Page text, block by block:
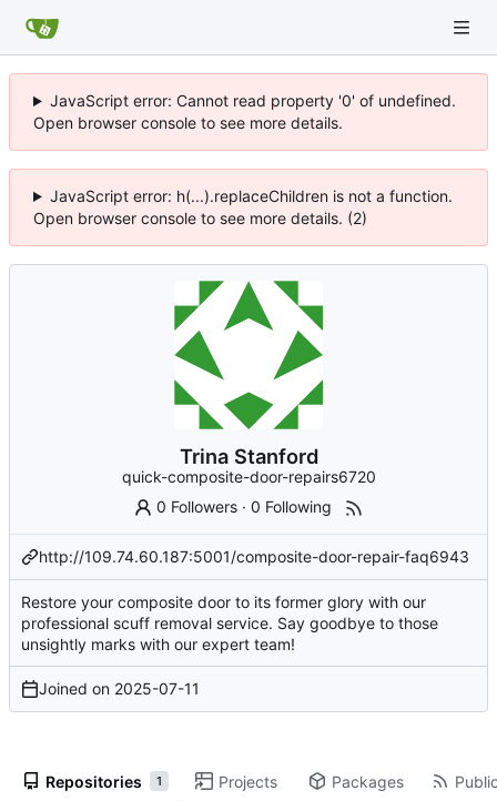
JavaScript error: Cannot read property '0' of undefined.
Open browser console to see more details.
JavaScript error: h(...).replaceChildren is not a function.
Open browser console to see more details. (2)
Trina Stanford
quick-composite-door-repairs6720
0 Followers ·0 Following
http://109.74.60.187:5001/composite-door-repair-faq6943
Restore your composite door to its former glory with our
professional scuff removal service. Say goodbye to those
unsightly marks with our expert team!
Joined on 2025-07-11
Repositories 1 Projects Packages